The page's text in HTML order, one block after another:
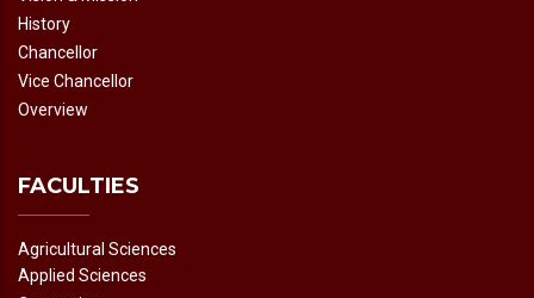
History
Chancellor
Vice Chancellor
Overview
FACULTIES
Agricultural Sciences
Applied Sciences